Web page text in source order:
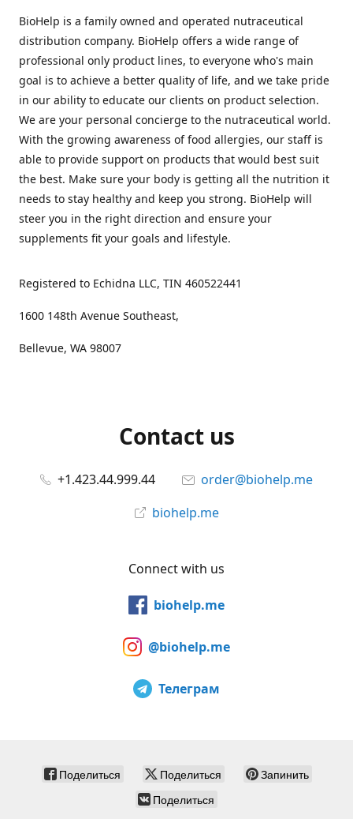
BioHelp is a family owned and operated nutraceutical
distribution company. BioHelp offers a wide range of
professional only product lines, to everyone who's main
goal is to achieve a better quality of life, and we take pride
in our ability to educate our clients on product selection.
We are your personal concierge to the nutraceutical world.
With the growing awareness of food allergies, our staff is
able to provide support on products that would best suit
the best. Make sure your body is getting all the nutrition it
needs to stay healthy and keep you strong. BioHelp will
steer you in the right direction and ensure your
supplements fit your goals and lifestyle.
Registered to Echidna LLC, TIN 460522441
1600 148th Avenue Southeast,
Bellevue, WA 98007
Contact us
+1.423.44.999.44
order@biohelp.me
biohelp.me
Connect with us
biohelp.me
@biohelp.me
Телеграм
Поделиться Поделиться
Запинить
Поделиться